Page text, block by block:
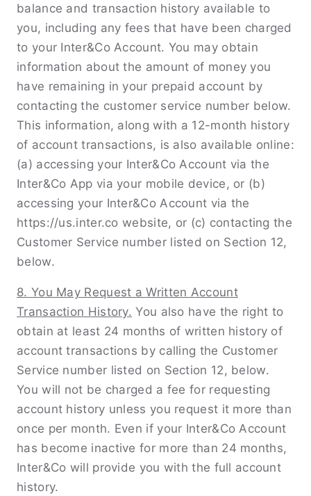
balance and transaction history available to
you, including any fees that have been charged
to your Inter&Co Account. You may obtain
information about the amount of money you
have remaining in your prepaid account by
contacting the customer service number below.
This information, along with a 12-month history
of account transactions, is also available online:
(a) accessing your Inter&Co Account via the
Inter&Co App via your mobile device, or (b)
accessing your Inter&Co Account via the
https://us.inter.co website, or (c) contacting the
Customer Service number listed on Section 12,
below.
8. You May Request a Written Account
Transaction History. You also have the right to
obtain at least 24 months of written history of
account transactions by calling the Customer
Service number listed on Section 12, below.
You will not be charged a fee for requesting
account history unless you request it more than
once per month. Even if your Inter&Co Account
has become inactive for more than 24 months,
Inter&Co will provide you with the full account
history.